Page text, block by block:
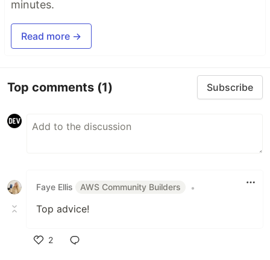
minutes.
Read more →
Top comments (1) Subscribe
Faye Ellis AWS Community Builders •
Top advice!
2